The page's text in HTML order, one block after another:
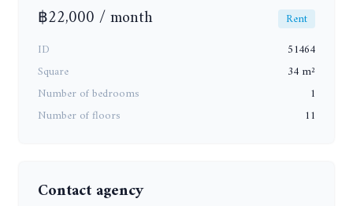
฿22,000 / month
Rent
ID
51464
Square
34 m²
Number of bedrooms
1
Number of floors
11
Contact agency